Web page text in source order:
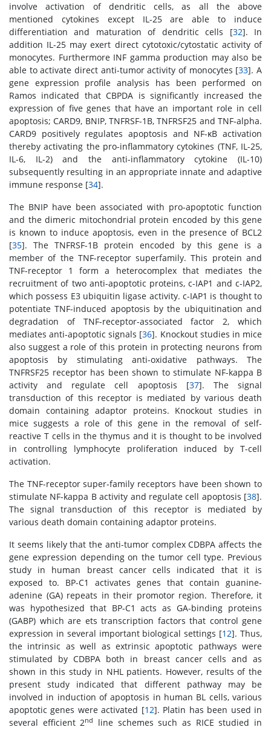
involve activation of dendritic cells, as all the above
mentioned cytokines except IL-25 are able to induce
differentiation and maturation of dendritic cells [32]. In
addition IL-25 may exert direct cytotoxic/cytostatic activity of
monocytes. Furthermore INF gamma production may also be
able to activate direct anti-tumor activity of monocytes [33]. A
gene expression profile analysis has been performed on
Ramos indicated that CBPDA is significantly increased the
expression of five genes that have an important role in cell
apoptosis; CARD9, BNIP, TNFRSF-1B, TNFRSF25 and TNF-alpha.
CARD9 positively regulates apoptosis and NF-κB activation
thereby activating the pro-inflammatory cytokines (TNF, IL-25,
IL-6, IL-2) and the anti-inflammatory cytokine (IL-10)
subsequently resulting in an appropriate innate and adaptive
immune response [34].
The BNIP have been associated with pro-apoptotic function
and the dimeric mitochondrial protein encoded by this gene
is known to induce apoptosis, even in the presence of BCL2
[35]. The TNFRSF-1B protein encoded by this gene is a
member of the TNF-receptor superfamily. This protein and
TNF-receptor 1 form a heterocomplex that mediates the
recruitment of two anti-apoptotic proteins, c-IAP1 and c-IAP2,
which possess E3 ubiquitin ligase activity. c-IAP1 is thought to
potentiate TNF-induced apoptosis by the ubiquitination and
degradation of TNF-receptor-associated factor 2, which
mediates anti-apoptotic signals [36]. Knockout studies in mice
also suggest a role of this protein in protecting neurons from
apoptosis by stimulating anti-oxidative pathways. The
TNFRSF25 receptor has been shown to stimulate NF-kappa B
activity and regulate cell apoptosis [37]. The signal
transduction of this receptor is mediated by various death
domain containing adaptor proteins. Knockout studies in
mice suggests a role of this gene in the removal of self-
reactive T cells in the thymus and it is thought to be involved
in controlling lymphocyte proliferation induced by T-cell
activation.
The TNF-receptor super-family receptors have been shown to
stimulate NF-kappa B activity and regulate cell apoptosis [38].
The signal transduction of this receptor is mediated by
various death domain containing adaptor proteins.
It seems likely that the anti-tumor complex CDBPA affects the
gene expression depending on the tumor cell type. Previous
study in human breast cancer cells indicated that it is
exposed to. BP-C1 activates genes that contain guanine-
adenine (GA) repeats in their promotor region. Therefore, it
was hypothesized that BP-C1 acts as GA-binding proteins
(GABP) which are ets transcription factors that control gene
expression in several important biological settings [12]. Thus,
the intrinsic as well as extrinsic apoptotic pathways were
stimulated by CDBPA both in breast cancer cells and as
shown in this study in NHL patients. However, results of the
present study indicated that different pathway may be
involved in induction of apoptosis in human BL cells, various
apoptotic genes were activated [12]. Platin has been used in
several efficient 2nd
line schemes such as RICE studied in